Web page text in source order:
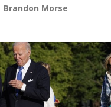
Brandon Morse